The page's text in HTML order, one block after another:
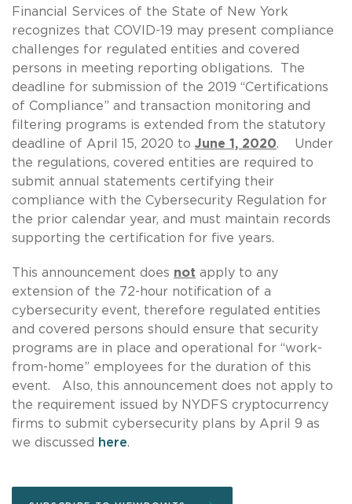
Financial Services of the State of New York
recognizes that COVID-19 may present compliance
challenges for regulated entities and covered
persons in meeting reporting obligations. The
deadline for submission of the 2019 “Certifications
of Compliance” and transaction monitoring and
filtering programs is extended from the statutory
deadline of April 15, 2020 to June 1, 2020. Under
the regulations, covered entities are required to
submit annual statements certifying their
compliance with the Cybersecurity Regulation for
the prior calendar year, and must maintain records
supporting the certification for five years.
This announcement does not apply to any
extension of the 72-hour notification of a
cybersecurity event, therefore regulated entities
and covered persons should ensure that security
programs are in place and operational for “work-
from-home” employees for the duration of this
event. Also, this announcement does not apply to
the requirement issued by NYDFS cryptocurrency
firms to submit cybersecurity plans by April 9 as
we discussed
here.